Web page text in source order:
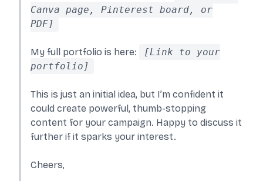
Canva page, Pinterest board, or
PDF]
My full portfolio is here:
[Link to your
portfolio]
This is just an initial idea, but I’m confident it
could create powerful, thumb-stopping
content for your campaign. Happy to discuss it
further if it sparks your interest.
Cheers,